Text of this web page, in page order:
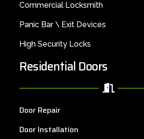
Commercial Locksmith
Panic Bar \ Exit Devices
High Security Locks
Residential Doors
Door Repair
Door Installation